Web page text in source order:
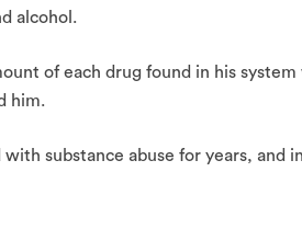
alcohol.
of each drug found in his
him.
substance abuse for years, and